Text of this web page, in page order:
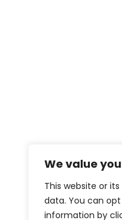
We value
This website or
data. You can
information by